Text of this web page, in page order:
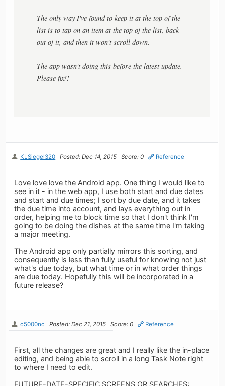
The only way I've found to keep it at the top of the
list is to tap on an item at the top of the list, back
out of it, and then it won't scroll down.
The app wasn't doing this before the latest update.
Please fix!!
KLSiegel320 Posted: Dec 14, 2015 Score: 0 Reference
Love love love the Android app. One thing I would like to
see in it - in the web app, I use both start and due dates
and start and due times; I sort by due date, and it takes
the due time into account, and lays everything out in
order, helping me to block time so that I don't think I'm
going to be doing the dishes at the same time I'm taking
a major meeting.
The Android app only partially mirrors this sorting, and
consequently is less than fully useful for knowing not just
what's due today, but what time or in what order things
are due today. Hopefully this will be incorporated in a
future release?
c5000nc Posted: Dec 21, 2015 Score: 0 Reference
First, all the changes are great and I really like the in-place
editing, and being able to scroll in a long Task Note right
to where I need to edit.
FUTURE-DATE-SPECIFIC SCREENS OR SEARCHES: